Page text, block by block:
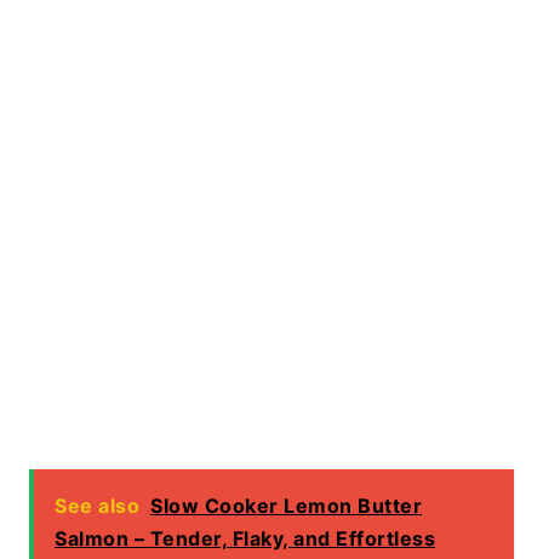
See also Slow Cooker Lemon Butter
Salmon – Tender, Flaky, and Effortless